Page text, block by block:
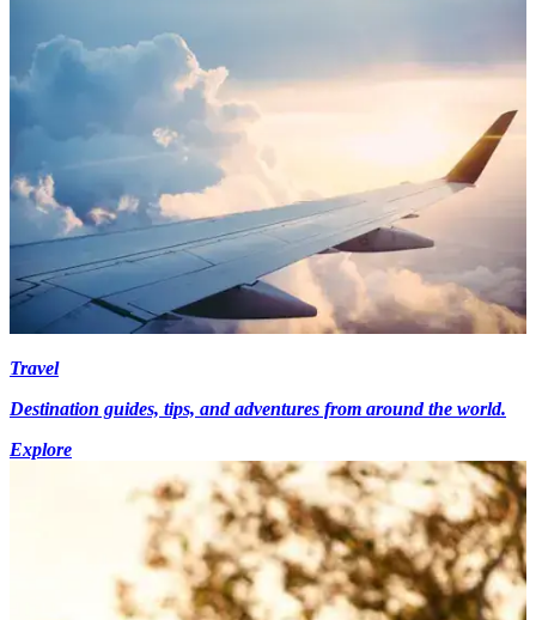
Travel
Destination guides, tips, and adventures from around the world.
Explore